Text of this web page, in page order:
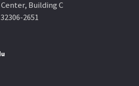
Building C
2651